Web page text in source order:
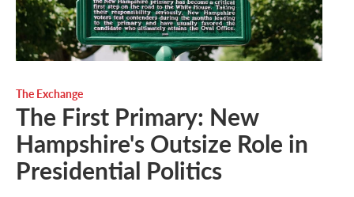
The Exchange
The First Primary: New
Hampshire's Outsize Role in
Presidential Politics